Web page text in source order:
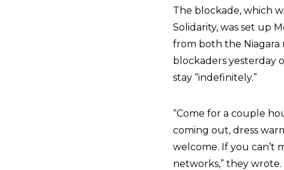
The blockade, which
Solidarity, was set up
from both the Niagara
blockaders yesterday
stay “indefinitely.”
“Come for a couple
coming out, dress
welcome. If you can’t
networks,” they wrote.